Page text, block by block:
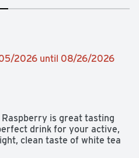
2026 until 08/26/2026
Raspberry is great tasting
drink for your active,
clean taste of white tea